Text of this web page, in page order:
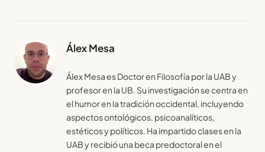
Álex Mesa
Álex Mesa es Doctor en Filosofía por la UAB y
profesor en la UB. Su investigación se centra en
el humor en la tradición occidental, incluyendo
aspectos ontológicos, psicoanalíticos,
estéticos y políticos. Ha impartido clases en la
UAB y recibió una beca predoctoral en el